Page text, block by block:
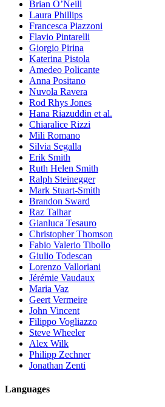
Brian O’Neill
Laura Phillips
Francesca Piazzoni
Flavio Pintarelli
Giorgio Pirina
Katerina Pistola
Amedeo Policante
Anna Positano
Nuvola Ravera
Rod Rhys Jones
Hana Riazuddin et al.
Chiaralice Rizzi
Mili Romano
Silvia Segalla
Erik Smith
Ruth Helen Smith
Ralph Steinegger
Mark Stuart-Smith
Brandon Sward
Raz Talhar
Gianluca Tesauro
Christopher Thomson
Fabio Valerio Tibollo
Giulio Todescan
Lorenzo Valloriani
Jérémie Vaudaux
Maria Vaz
Geert Vermeire
John Vincent
Filippo Vogliazzo
Steve Wheeler
Alex Wilk
Philipp Zechner
Jonathan Zenti
Languages